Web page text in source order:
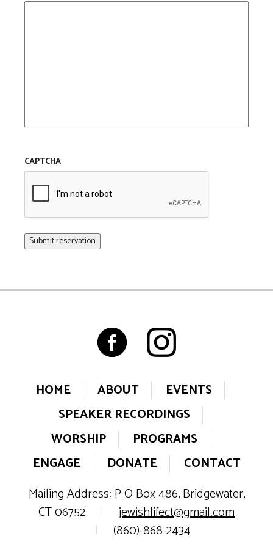
CAPTCHA
Submit reservation
HOME ABOUT
EVENTS
SPEAKER RECORDINGS
WORSHIP
PROGRAMS
ENGAGE
DONATE
CONTACT
Mailing Address: P O Box 486, Bridgewater,
CT 06752
|
jewishlifect@gmail.com
|
(860)-868-2434